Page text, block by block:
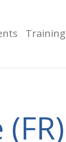
Training